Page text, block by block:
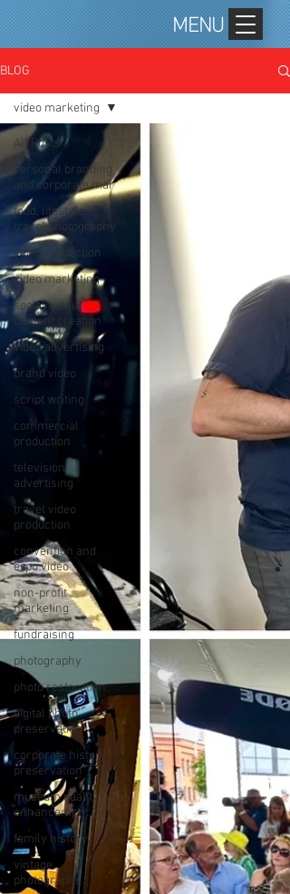
MENU
BLOG
All Posts
personal branding
and corporate mar
food, lifestyle,
travel photography
video production
video marketing
social media
content creation
video advertising
brand video
script writing
commercial
production
television
advertising
travel video
production
convention and
expo video
non-profit
marketing
fundraising
photography
photo restoration
digital photo
preservation
corporate history
preservation
museum quality
enhancement
family history
vintage
photographs
video marketing